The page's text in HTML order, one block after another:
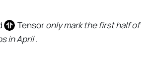
Tensoronly mark the first half of
in April.